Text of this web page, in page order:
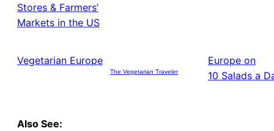
Stores & Farmers’
Markets in the US
Vegetarian Europe
The Vegetarian Traveler
Europe on
10 Salads a
Also See: